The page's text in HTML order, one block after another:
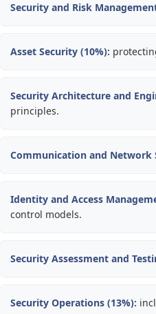
Security and Risk
Asset Security (10%):
Security Architecture and
principles.
Communication and Network
Identity and Access
control models.
Security Assessment and
Security Operations (13%):